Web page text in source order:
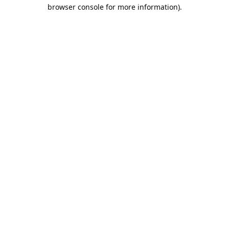
browser console for more information).